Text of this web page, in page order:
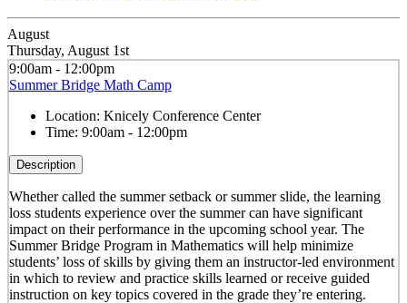
August
Thursday, August 1st
9:00am - 12:00pm
Summer Bridge Math Camp
Location: Knicely Conference Center
Time: 9:00am - 12:00pm
Description
Whether called the summer setback or summer slide, the learning
loss students experience over the summer can have significant
impact on their performance in the upcoming school year. The
Summer Bridge Program in Mathematics will help minimize
students’ loss of skills by giving them an instructor-led environment
in which to review and practice skills learned or receive guided
instruction on key topics covered in the grade they’re entering.